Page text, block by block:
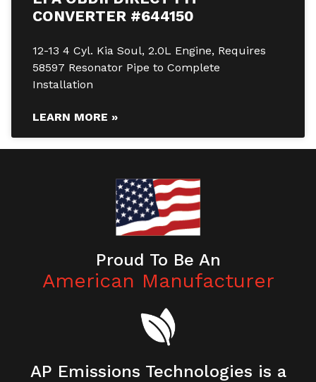
CONVERTER #644150
12-13 4 Cyl. Kia Soul, 2.0L Engine, Requires
58597 Resonator Pipe to Complete
Installation
LEARN MORE »
Proud To Be An
American Manufacturer
AP Emissions Technologies is a